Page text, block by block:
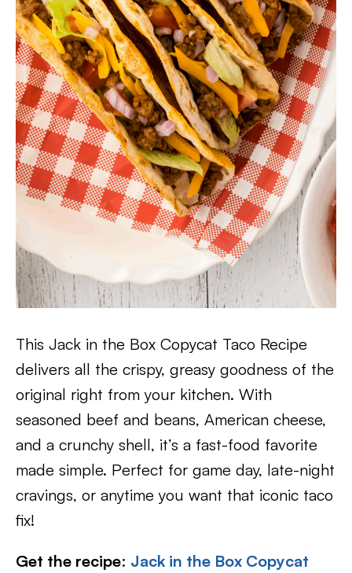
This Jack in the Box Copycat Taco Recipe
delivers all the crispy, greasy goodness of the
original right from your kitchen. With
seasoned beef and beans, American cheese,
and a crunchy shell, it’s a fast-food favorite
made simple. Perfect for game day, late-night
cravings, or anytime you want that iconic taco
fix!
Get the recipe: Jack in the Box Copycat